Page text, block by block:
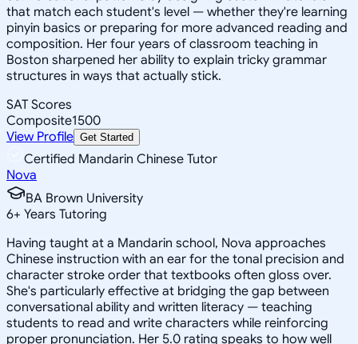
that match each student's level — whether they're learning
pinyin basics or preparing for more advanced reading and
composition. Her four years of classroom teaching in
Boston sharpened her ability to explain tricky grammar
structures in ways that actually stick.
SAT Scores
Composite1500
View Profile Get Started
Certified Mandarin Chinese Tutor
Nova
BA Brown University
6+ Years Tutoring
Having taught at a Mandarin school, Nova approaches
Chinese instruction with an ear for the tonal precision and
character stroke order that textbooks often gloss over.
She's particularly effective at bridging the gap between
conversational ability and written literacy — teaching
students to read and write characters while reinforcing
proper pronunciation. Her 5.0 rating speaks to how well